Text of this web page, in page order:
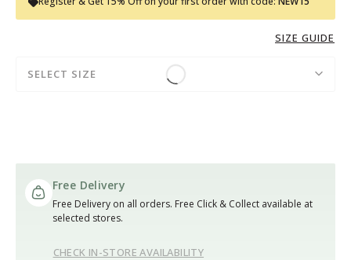
SIZE GUIDE
SELECT SIZE
Free Delivery
Free Delivery on all orders. Free Click & Collect available at
selected stores.
CHECK IN-STORE AVAILABILITY